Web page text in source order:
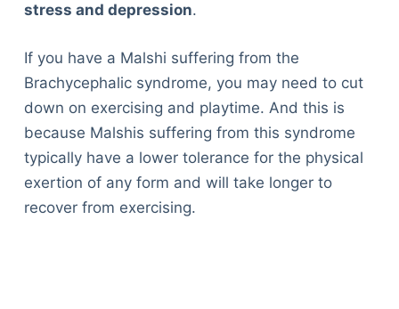
stress and depression.
If you have a Malshi suffering from the
Brachycephalic syndrome, you may need to cut
down on exercising and playtime. And this is
because Malshis suffering from this syndrome
typically have a lower tolerance for the physical
exertion of any form and will take longer to
recover from exercising.